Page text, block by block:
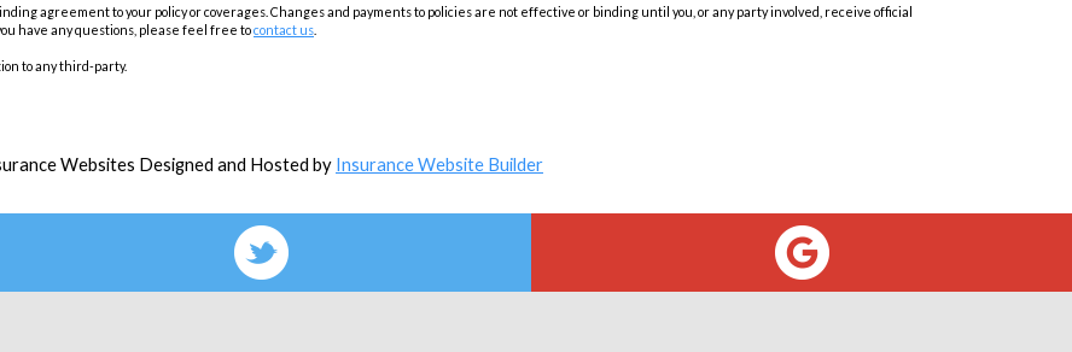
agreement to your policy or coverages. Changes and payments to policies are not effective or binding until you, or any party involved, receive official
have any questions, please feel free tocontact us
to any third-party.
Websites Designed and Hosted by Insurance Website Builder